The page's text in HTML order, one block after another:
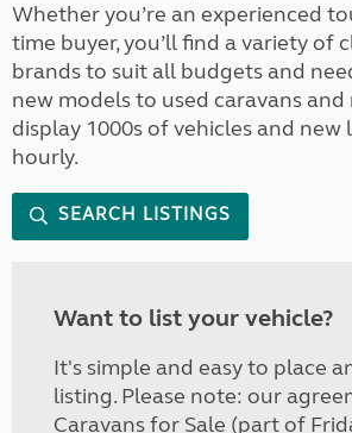
Whether you’re an experienced
time buyer, you’ll find a variety of
brands to suit all budgets and
new models to used caravans
display 1000s of vehicles and new
hourly.
SEARCH LISTINGS
Want to list your vehicle?
It's simple and easy to place
listing. Please note: our
Caravans for Sale (part of